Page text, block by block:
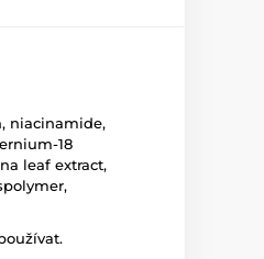
niacinamide,
18
leaf extract,